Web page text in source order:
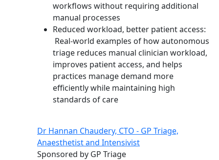
workflows without requiring additional
manual processes
Reduced workload, better patient access:
Real-world examples of how autonomous
triage reduces manual clinician workload,
improves patient access, and helps
practices manage demand more
efficiently while maintaining high
standards of care
Dr Hannan Chaudery, CTO - GP Triage,
Anaesthetist and Intensivist
Sponsored by GP Triage